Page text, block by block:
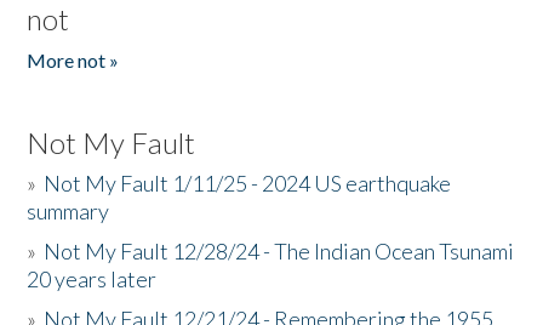
not
More not »
Not My Fault
» Not My Fault 1/11/25 - 2024 US earthquake
summary
» Not My Fault 12/28/24 - The Indian Ocean Tsunami
20 years later
» Not My Fault 12/21/24 - Remembering the 1955